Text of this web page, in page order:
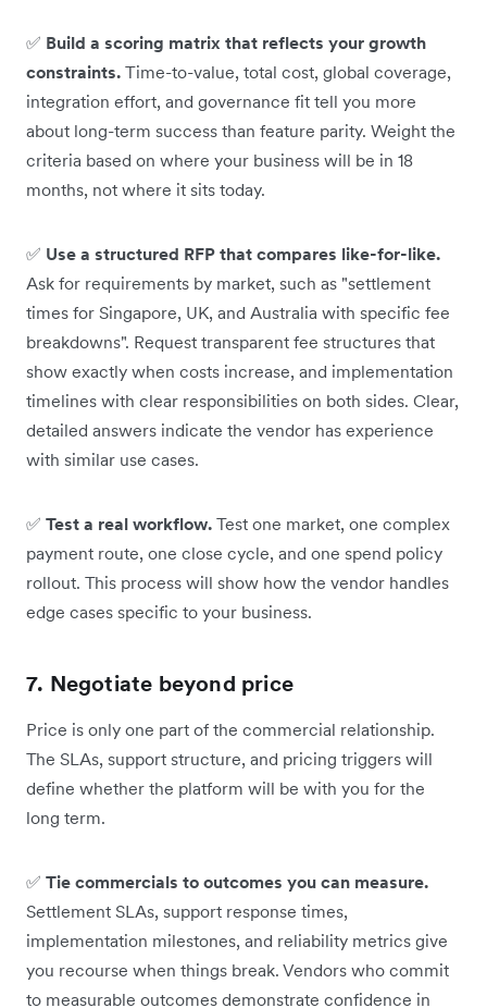
✅ Build a scoring matrix that reflects your growth
constraints. Time-to-value, total cost, global coverage,
integration effort, and governance fit tell you more
about long-term success than feature parity. Weight the
criteria based on where your business will be in 18
months, not where it sits today.
✅ Use a structured RFP that compares like-for-like.
Ask for requirements by market, such as "settlement
times for Singapore, UK, and Australia with specific fee
breakdowns". Request transparent fee structures that
show exactly when costs increase, and implementation
timelines with clear responsibilities on both sides. Clear,
detailed answers indicate the vendor has experience
with similar use cases.
✅ Test a real workflow. Test one market, one complex
payment route, one close cycle, and one spend policy
rollout. This process will show how the vendor handles
edge cases specific to your business.
7. Negotiate beyond price
Price is only one part of the commercial relationship.
The SLAs, support structure, and pricing triggers will
define whether the platform will be with you for the
long term.
✅ Tie commercials to outcomes you can measure.
Settlement SLAs, support response times,
implementation milestones, and reliability metrics give
you recourse when things break. Vendors who commit
to measurable outcomes demonstrate confidence in